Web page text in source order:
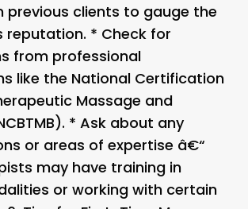
previous clients to gauge the
reputation. * Check for
from professional
like the National Certification
Massage and
* Ask about any
or areas of expertise â€“
may have training in
or working with certain